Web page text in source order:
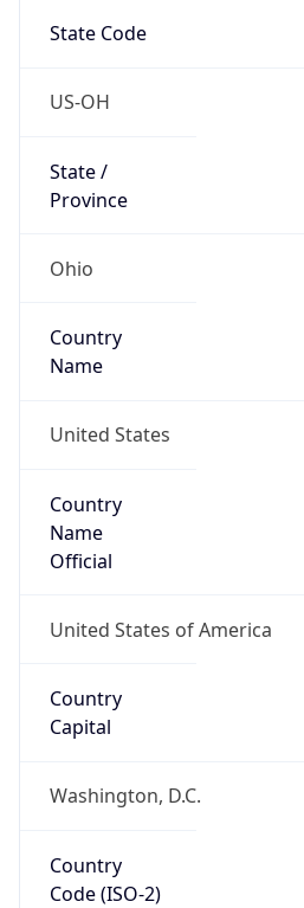
State Code
US-OH
State /
Province
Ohio
Country
Name
United States
Country
Name
Official
United States of America
Country
Capital
Washington, D.C.
Country
Code (ISO-2)